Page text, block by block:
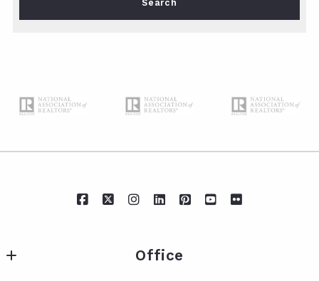
Search
Office